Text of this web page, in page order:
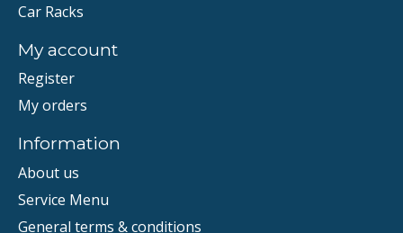
Car Racks
My account
Register
My orders
Information
About us
Service Menu
General terms & conditions